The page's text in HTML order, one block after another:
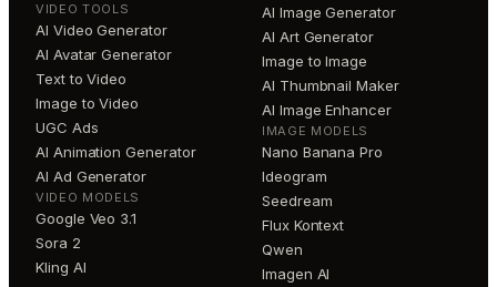
VIDEO TOOLS
AI Video Generator
AI Avatar Generator
Text to Video
Image to Video
UGC Ads
AI Animation Generator
AI Ad Generator
VIDEO MODELS
Google Veo 3.1
Sora 2
Kling AI
AI Image Generator
AI Art Generator
Image to Image
AI Thumbnail Maker
AI Image Enhancer
IMAGE MODELS
Nano Banana Pro
Ideogram
Seedream
Flux Kontext
Qwen
Imagen AI